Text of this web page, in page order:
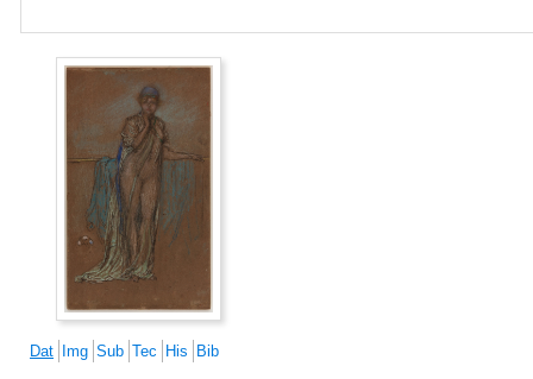
Dat Img Sub Tec His Bib